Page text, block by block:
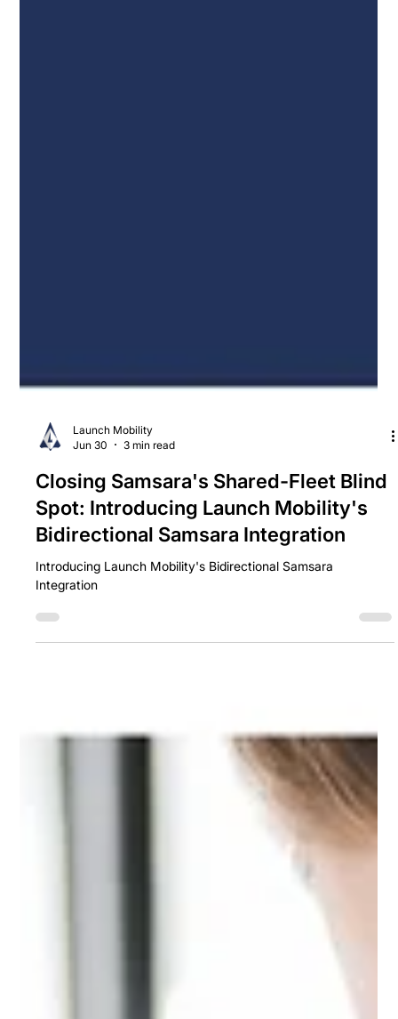
Jun 30
3 min read
Closing Samsara's Shared-Fleet Blind
Spot: Introducing Launch Mobility's
Bidirectional Samsara Integration
Integration